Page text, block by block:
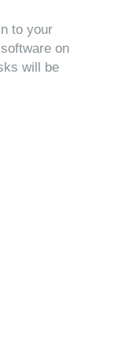
to your
on
will be